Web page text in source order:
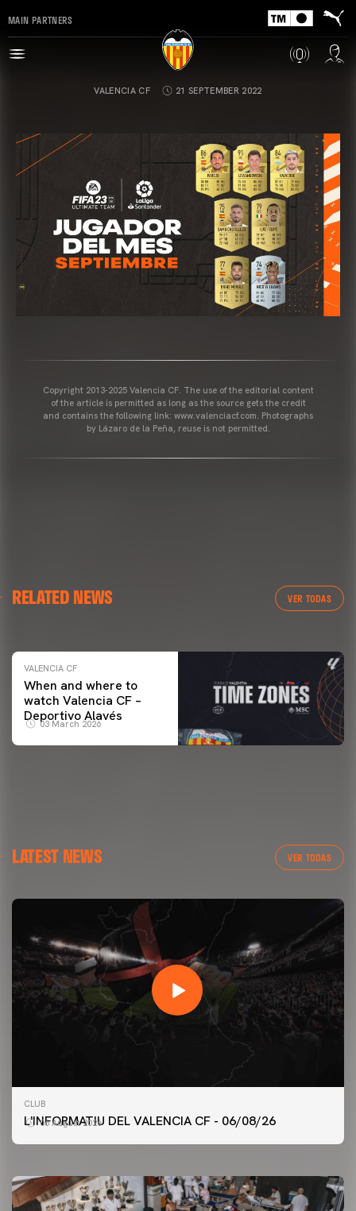
MAIN PARTNERS
VALENCIA CF 21 SEPTEMBER 2022
Copyright 2013-2025 Valencia CF. The use of the editorial content
of the article is permitted as long as the source gets the credit
and contains the following link: www.valenciacf.com. Photographs
by Lázaro de la Peña, reuse is not permitted.
RELATED NEWS VER TODAS
VALENCIA CF TRAINING SESSION 04/03/26
VALENCIA CF
When and where to
watch Valencia CF –
Deportivo Alavés
03 March 2026
LATEST NEWS VER TODAS
CLUB
L'INFORMATIU DEL VALENCIA CF - 06/08/26
06 August 2026
FIRST TEAM
VALENCIA CF TRAINING SESSION 6/8/2026